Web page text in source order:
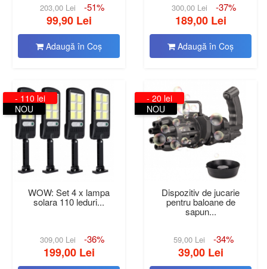
203,00 Lei -51%
99,90 Lei
Adaugă în Coş
300,00 Lei -37%
189,00 Lei
Adaugă în Coş
- 110 lei
NOU
WOW: Set 4 x lampa
solara 110 leduri...
309,00 Lei -36%
199,00 Lei
- 20 lei
NOU
Dispozitiv de jucarie
pentru baloane de
sapun...
59,00 Lei -34%
39,00 Lei